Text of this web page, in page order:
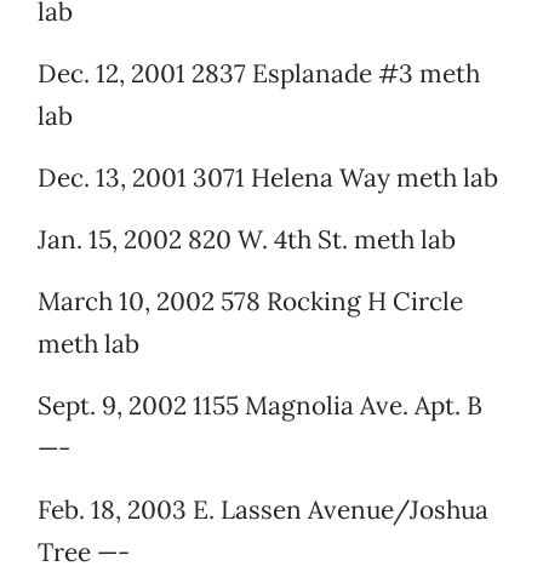
lab
Dec. 12, 2001 2837 Esplanade #3 meth
lab
Dec. 13, 2001 3071 Helena Way meth lab
Jan. 15, 2002 820 W. 4th St. meth lab
March 10, 2002 578 Rocking H Circle
meth lab
Sept. 9, 2002 1155 Magnolia Ave. Apt. B
—-
Feb. 18, 2003 E. Lassen Avenue/Joshua
Tree —-